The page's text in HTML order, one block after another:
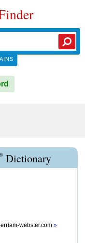
Dictionary
webster.com »